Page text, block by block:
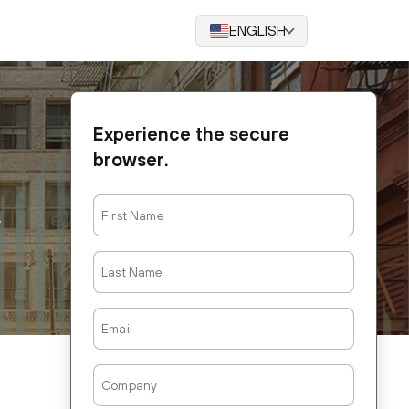
ENGLISH
Experience the secure
browser.
First
Name
Last
Name
Email
Company